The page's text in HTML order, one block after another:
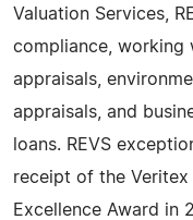
Valuation Services,
compliance,
appraisals,
appraisals, and
loans. REVS
receipt of the
Excellence Award in